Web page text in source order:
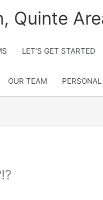
Quinte
LET’S GET STARTED
OUR TEAM